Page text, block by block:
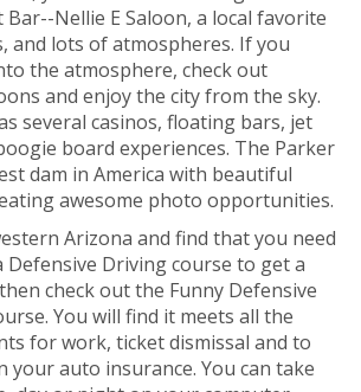
Bar--Nellie E Saloon, a local favorite
and lots of atmospheres. If you
the atmosphere, check out
and enjoy the city from the sky.
several casinos, floating bars, jet
board experiences. The Parker
dam in America with beautiful
awesome photo opportunities.
Arizona and find that you need
Defensive Driving course to get a
check out the Funny Defensive
You will find it meets all the
for work, ticket dismissal and to
your auto insurance. You can take